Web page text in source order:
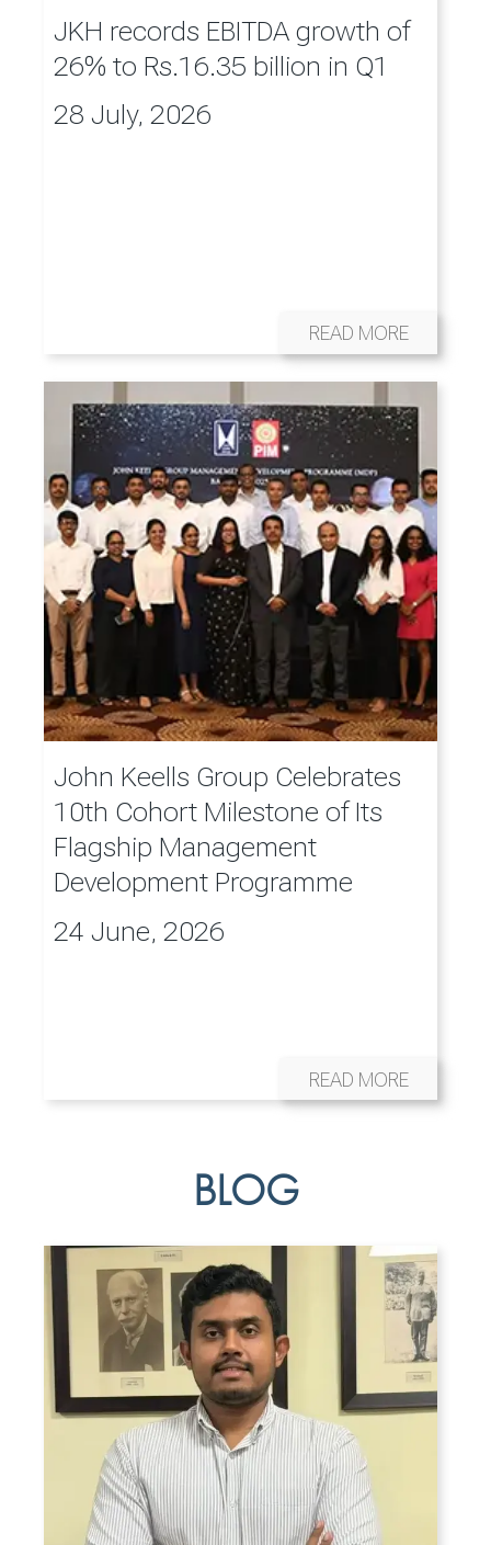
JKH records EBITDA growth of
26% to Rs.16.35 billion in Q1
28 July, 2026
READ MORE
John Keells Group Celebrates
10th Cohort Milestone of Its
Flagship Management
Development Programme
24 June, 2026
READ MORE
BLOG